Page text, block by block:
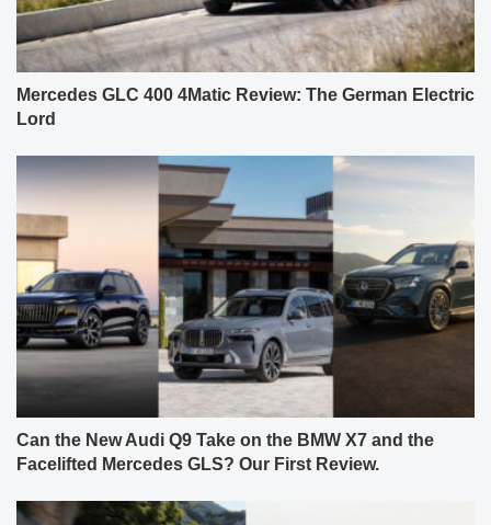
Mercedes GLC 400 4Matic Review: The German Electric
Lord
Can the New Audi Q9 Take on the BMW X7 and the
Facelifted Mercedes GLS? Our First Review.